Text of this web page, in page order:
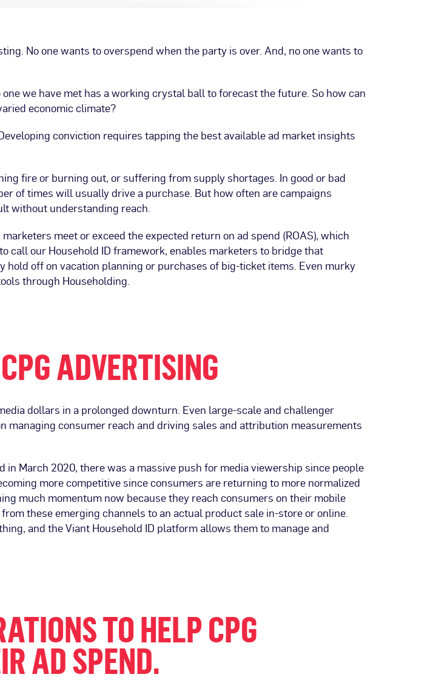
No one wants to overspend when the party is over. And, no one wants to
we have met has a working crystal ball to forecast the future. So how can
economic climate?
conviction requires tapping the best available ad market insights
fire or burning out, or suffering from supply shortages. In good or bad
of times will usually drive a purchase. But how often are campaigns
without understanding reach.
meet or exceed the expected return on ad spend (ROAS), which
call our Household ID framework, enables marketers to bridge that
off on vacation planning or purchases of big-ticket items. Even murky
through Householding.
ADVERTISING
dollars in a prolonged downturn. Even large-scale and challenger
managing consumer reach and driving sales and attribution measurements
in March 2020, there was a massive push for media viewership since people
more competitive since consumers are returning to more normalized
much momentum now because they reach consumers on their mobile
these emerging channels to an actual product sale in-store or online.
and the Viant Household ID platform allows them to manage and
TO HELP CPG
AD SPEND.